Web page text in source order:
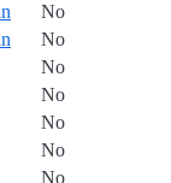
No
No
No
No
No
No
No